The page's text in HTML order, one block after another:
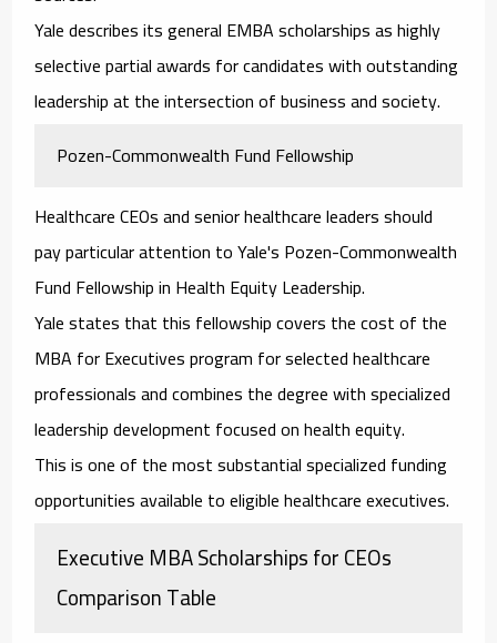
Yale describes its general EMBA scholarships as highly
selective partial awards for candidates with outstanding
leadership at the intersection of business and society.
Pozen-Commonwealth Fund Fellowship
Healthcare CEOs and senior healthcare leaders should
pay particular attention to Yale's Pozen-Commonwealth
Fund Fellowship in Health Equity Leadership.
Yale states that this fellowship covers the cost of the
MBA for Executives program for selected healthcare
professionals and combines the degree with specialized
leadership development focused on health equity.
This is one of the most substantial specialized funding
opportunities available to eligible healthcare executives.
Executive MBA Scholarships for CEOs
Comparison Table